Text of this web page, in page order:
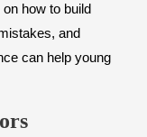
how to build
and
can help young